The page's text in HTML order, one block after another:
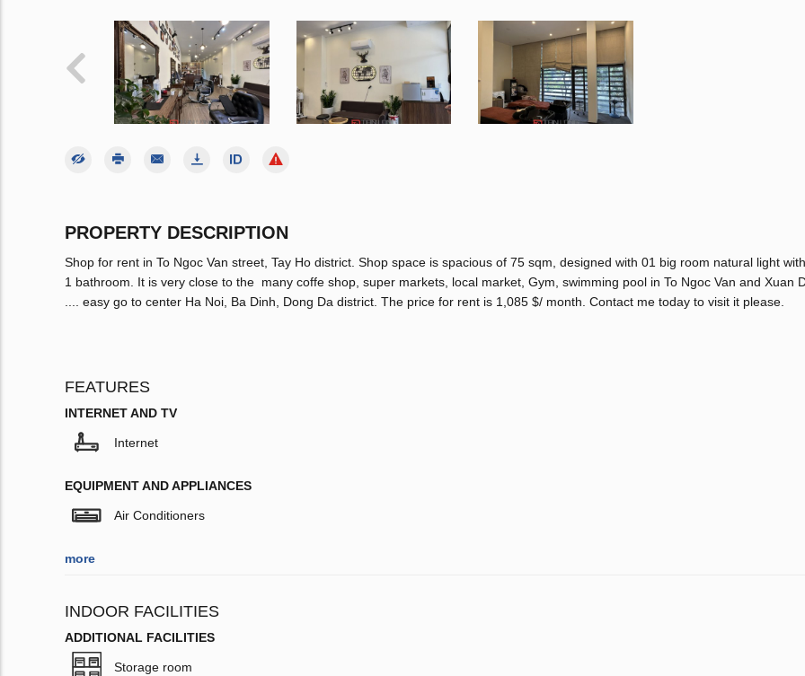
PROPERTY DESCRIPTION
Shop for rent in To Ngoc Van street, Tay Ho district. Shop space is spacious of 75 sqm, designed with 01 big room natural light
1 bathroom. It is very close to the many coffe shop, super markets, local market, Gym, swimming pool in To Ngoc Van and Xuan
.... easy go to center Ha Noi, Ba Dinh, Dong Da district. The price for rent is 1,085 $/ month. Contact me today to visit it please.
FEATURES
INTERNET AND TV
Internet
EQUIPMENT AND APPLIANCES
Air Conditioners
more
INDOOR FACILITIES
ADDITIONAL FACILITIES
Storage room